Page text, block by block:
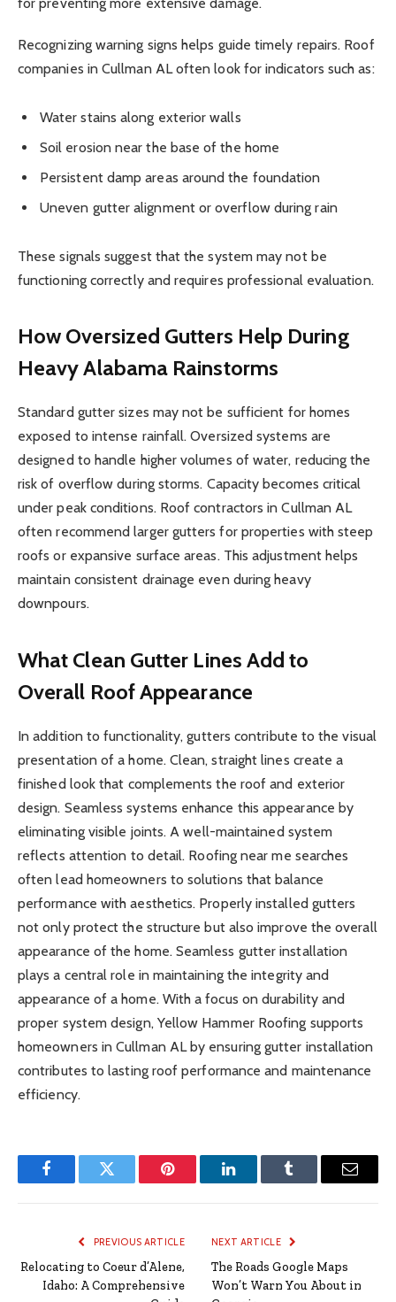
for preventing more extensive damage.
Recognizing warning signs helps guide timely repairs. Roof
companies in Cullman AL often look for indicators such as:
Water stains along exterior walls
Soil erosion near the base of the home
Persistent damp areas around the foundation
Uneven gutter alignment or overflow during rain
These signals suggest that the system may not be
functioning correctly and requires professional evaluation.
How Oversized Gutters Help During
Heavy Alabama Rainstorms
Standard gutter sizes may not be sufficient for homes
exposed to intense rainfall. Oversized systems are
designed to handle higher volumes of water, reducing the
risk of overflow during storms. Capacity becomes critical
under peak conditions. Roof contractors in Cullman AL
often recommend larger gutters for properties with steep
roofs or expansive surface areas. This adjustment helps
maintain consistent drainage even during heavy
downpours.
What Clean Gutter Lines Add to
Overall Roof Appearance
In addition to functionality, gutters contribute to the visual
presentation of a home. Clean, straight lines create a
finished look that complements the roof and exterior
design. Seamless systems enhance this appearance by
eliminating visible joints. A well-maintained system
reflects attention to detail. Roofing near me searches
often lead homeowners to solutions that balance
performance with aesthetics. Properly installed gutters
not only protect the structure but also improve the overall
appearance of the home. Seamless gutter installation
plays a central role in maintaining the integrity and
appearance of a home. With a focus on durability and
proper system design, Yellow Hammer Roofing supports
homeowners in Cullman AL by ensuring gutter installation
contributes to lasting roof performance and maintenance
efficiency.
FacebookTwitter Pinterest LinkedInTumblr Email
PREVIOUS ARTICLE
Relocating to Coeur d’Alene,
Idaho: A Comprehensive
NEXT ARTICLE
The Roads Google Maps
Won’t Warn You About in